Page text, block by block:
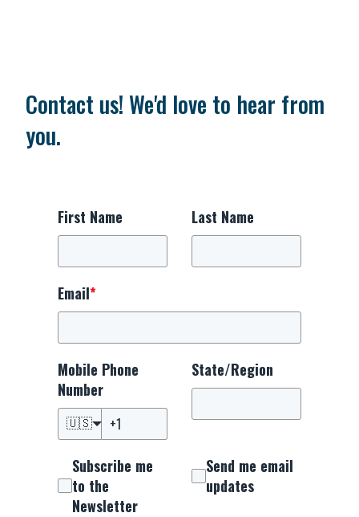
Contact us! We'd love to hear from
you.
First Name Last Name
Email*
Mobile Phone
Number
🇺🇸
State/Region
Subscribe me
to the
Newsletter
Send me email
updates